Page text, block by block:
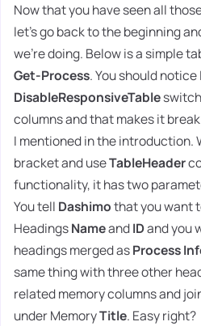
Now that you have seen all
let's go back to the beginning
we're doing. Below is a simple
Get-Process. You should notice
DisableResponsiveTable
columns and that makes it
I mentioned in the introduction.
bracket and useTableHeader
functionality, it has two
You tell Dashimothat you want
HeadingsNameandIDand you
headings merged asProcess
same thing with three other
related memory columns and
under MemoryTitle. Easy right?